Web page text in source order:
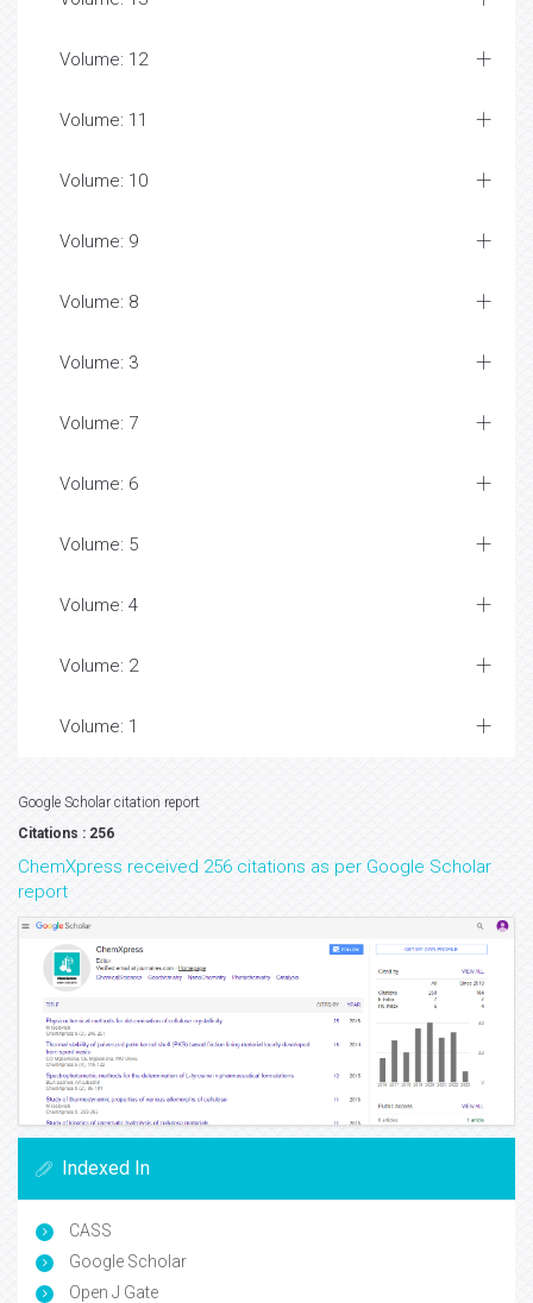
Volume: 12
Volume: 11
Volume: 10
Volume: 9
Volume: 8
Volume: 3
Volume: 7
Volume: 6
Volume: 5
Volume: 4
Volume: 2
Volume: 1
Google Scholar citation report
Citations : 256
ChemXpress received 256 citations as per Google Scholar
report
Indexed In
CASS
Google Scholar
Open J Gate